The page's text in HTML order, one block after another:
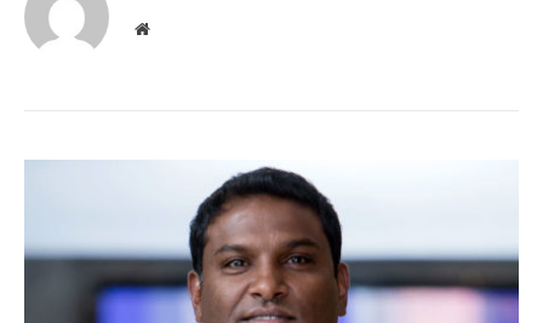
Website